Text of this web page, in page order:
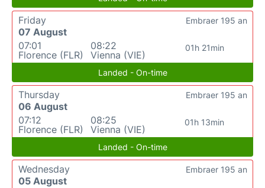
Friday
07 August
07:01
Florence (FLR)
08:22
Vienna (VIE)
01h 21min
Embraer 195 an
Landed - On-time
Thursday
06 August
07:12
Florence (FLR)
08:25
Vienna (VIE)
01h 13min
Embraer 195 an
Landed - On-time
Wednesday
05 August
Embraer 195 an